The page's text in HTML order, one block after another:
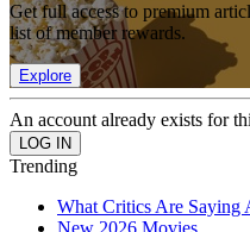
Get full access to premium
list of member rewards.
Explore
An account already exists for
Trending
What Critics Are Saying